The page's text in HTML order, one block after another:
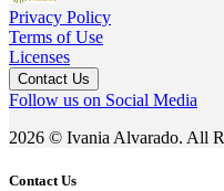
Privacy Policy
Terms of Use
Licenses
Contact Us
Follow us on Social Media
2026 © Ivania Alvarado. All
Contact Us